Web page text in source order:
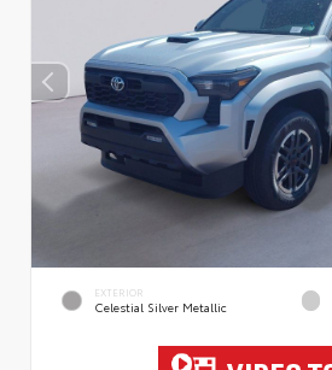
EXTERIOR
Celestial Silver Metallic